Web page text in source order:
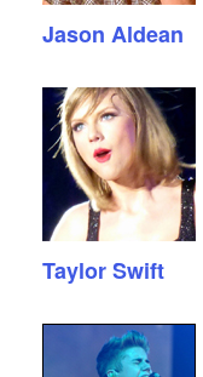
Jason Aldean
Taylor Swift